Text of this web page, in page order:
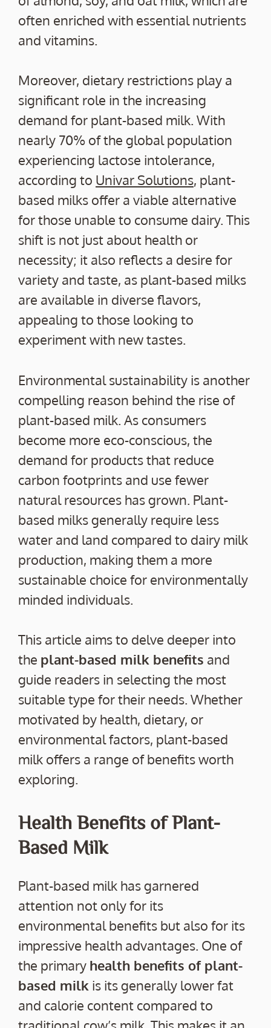
often enriched with essential nutrients
and vitamins.
Moreover, dietary restrictions play a
significant role in the increasing
demand for plant-based milk. With
nearly 70% of the global population
experiencing lactose intolerance,
according to Univar Solutions, plant-
based milks offer a viable alternative
for those unable to consume dairy. This
shift is not just about health or
necessity; it also reflects a desire for
variety and taste, as plant-based milks
are available in diverse flavors,
appealing to those looking to
experiment with new tastes.
Environmental sustainability is another
compelling reason behind the rise of
plant-based milk. As consumers
become more eco-conscious, the
demand for products that reduce
carbon footprints and use fewer
natural resources has grown. Plant-
based milks generally require less
water and land compared to dairy milk
production, making them a more
sustainable choice for environmentally
minded individuals.
This article aims to delve deeper into
the plant-based milk benefits and
guide readers in selecting the most
suitable type for their needs. Whether
motivated by health, dietary, or
environmental factors, plant-based
milk offers a range of benefits worth
exploring.
Health Benefits of Plant-
Based Milk
Plant-based milk has garnered
attention not only for its
environmental benefits but also for its
impressive health advantages. One of
the primary health benefits of plant-
based milk is its generally lower fat
and calorie content compared to